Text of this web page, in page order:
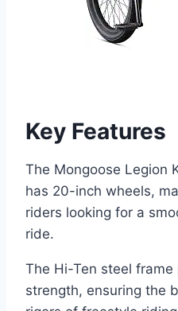
Key Features
The Mongoose Legion
has 20-inch wheels,
riders looking for a
ride.
The Hi-Ten steel
strength, ensuring the